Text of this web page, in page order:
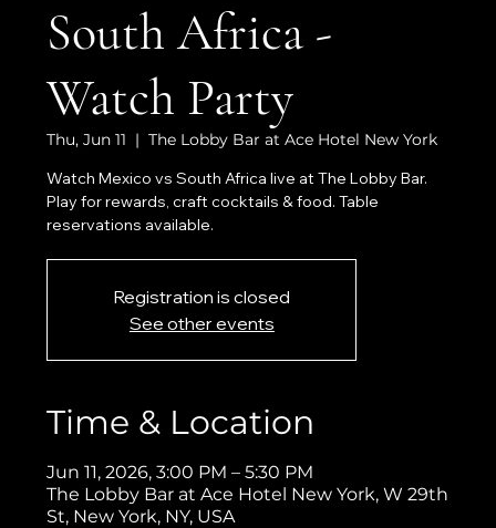
South Africa -
Watch Party
Thu, Jun 11
  |
The Lobby Bar at Ace Hotel New York
Watch Mexico vs South Africa live at The Lobby Bar.
Play for rewards, craft cocktails & food. Table
reservations available.
Registration is closed
See other events
Time & Location
Jun 11, 2026, 3:00 PM – 5:30 PM
The Lobby Bar at Ace Hotel New York, W 29th
St, New York, NY, USA